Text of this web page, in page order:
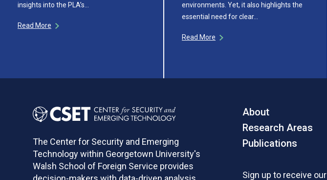
insights into the PLA’s…
Read More
environments. Yet, it also highlights the
essential need for clear…
Read More
The Center for Security and Emerging
Technology within Georgetown University's
Walsh School of Foreign Service provides
About
Research Areas
Publications
Sign up to receive our